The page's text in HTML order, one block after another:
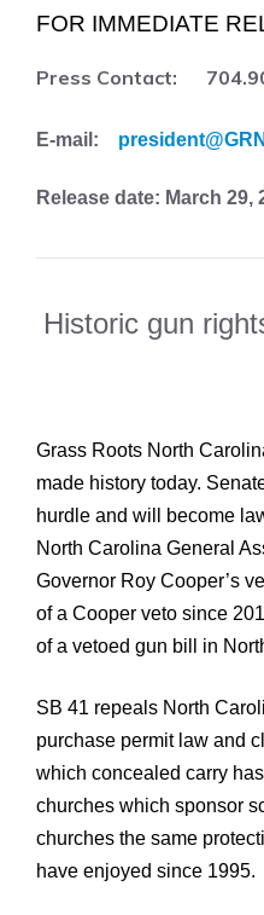
FOR IMMEDIATE
Press Contact:
E-mail:
Release date: March 29,
Historic gun
Grass Roots North
made history today.
hurdle and will become
North Carolina General
Governor Roy Cooper’s
of a Cooper veto since
of a vetoed gun bill in
SB 41 repeals North
purchase permit law and
which concealed carry
churches which sponsor
churches the same
have enjoyed since 1995.